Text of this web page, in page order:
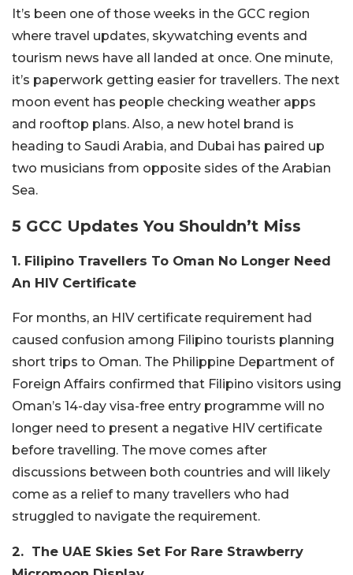
It’s been one of those weeks in the GCC region
where travel updates, skywatching events and
tourism news have all landed at once. One minute,
it’s paperwork getting easier for travellers. The next
moon event has people checking weather apps
and rooftop plans. Also, a new hotel brand is
heading to Saudi Arabia, and Dubai has paired up
two musicians from opposite sides of the Arabian
Sea.
5 GCC Updates You Shouldn’t Miss
1. Filipino Travellers To Oman No Longer Need
An HIV Certificate
For months, an HIV certificate requirement had
caused confusion among Filipino tourists planning
short trips to Oman. The Philippine Department of
Foreign Affairs confirmed that Filipino visitors using
Oman’s 14-day visa-free entry programme will no
longer need to present a negative HIV certificate
before travelling. The move comes after
discussions between both countries and will likely
come as a relief to many travellers who had
struggled to navigate the requirement.
2. The UAE Skies Set For Rare Strawberry